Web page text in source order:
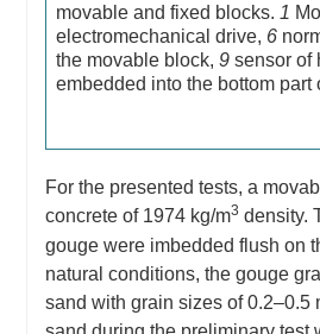
movable and fixed blocks. 1
electromechanical drive, 6
the movable block, 9 sensor of
embedded into the bottom part
For the presented tests, a
concrete of 1974 kg/m3 density.
gouge were imbedded flush on
natural conditions, the gouge
sand with grain sizes of 0.2–0.5